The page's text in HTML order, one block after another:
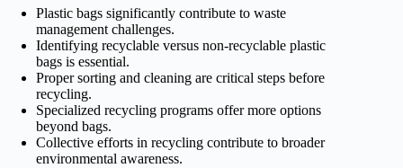
Plastic bags significantly contribute to waste
management challenges.
Identifying recyclable versus non-recyclable plastic
bags is essential.
Proper sorting and cleaning are critical steps before
recycling.
Specialized recycling programs offer more options
beyond bags.
Collective efforts in recycling contribute to broader
environmental awareness.